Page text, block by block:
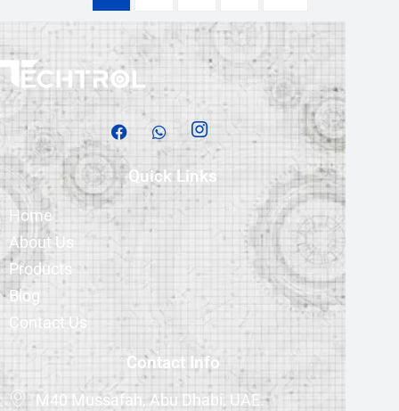
Quick Links
Home
About Us
Products
Blog
Contact Us
Contact Info
M40 Mussafah, Abu Dhabi, UAE.